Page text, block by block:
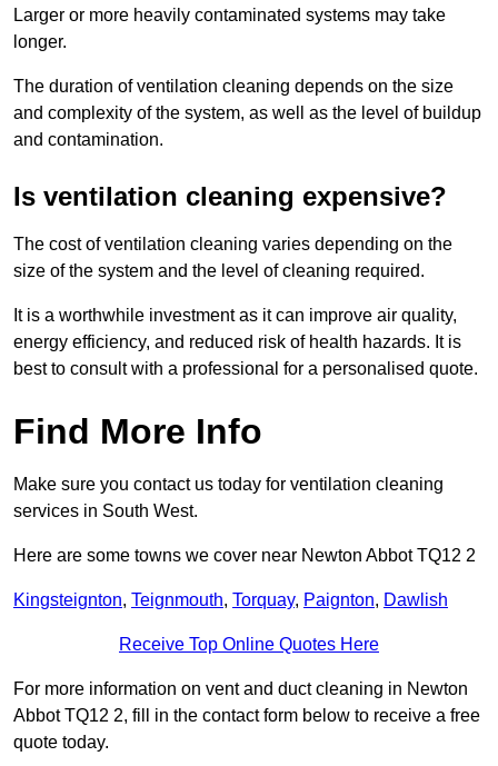
Larger or more heavily contaminated systems may take
longer.
The duration of ventilation cleaning depends on the size
and complexity of the system, as well as the level of buildup
and contamination.
Is ventilation cleaning expensive?
The cost of ventilation cleaning varies depending on the
size of the system and the level of cleaning required.
It is a worthwhile investment as it can improve air quality,
energy efficiency, and reduced risk of health hazards. It is
best to consult with a professional for a personalised quote.
Find More Info
Make sure you contact us today for ventilation cleaning
services in South West.
Here are some towns we cover near Newton Abbot TQ12 2
Kingsteignton, Teignmouth, Torquay, Paignton, Dawlish
Receive Top Online Quotes Here
For more information on vent and duct cleaning in Newton
Abbot TQ12 2, fill in the contact form below to receive a free
quote today.